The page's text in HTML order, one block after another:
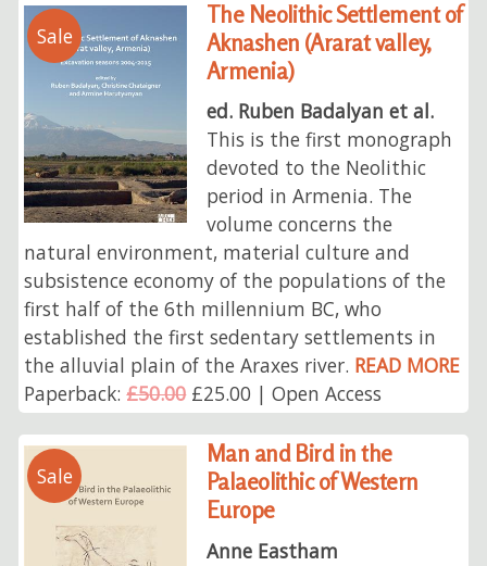
Sale
The Neolithic Settlement of
Aknashen (Ararat valley,
Armenia)
ed. Ruben Badalyan et al.
This is the first monograph
devoted to the Neolithic
period in Armenia. The
volume concerns the
natural environment, material culture and
subsistence economy of the populations of the
first half of the 6th millennium BC, who
established the first sedentary settlements in
the alluvial plain of the Araxes river. READ MORE
Paperback:£50.00£25.00 | Open Access
Sale
Man and Bird in the
Palaeolithic of Western
Europe
Anne Eastham